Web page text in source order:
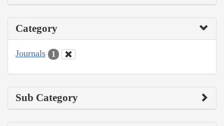
Category
Journals 1
Sub Category